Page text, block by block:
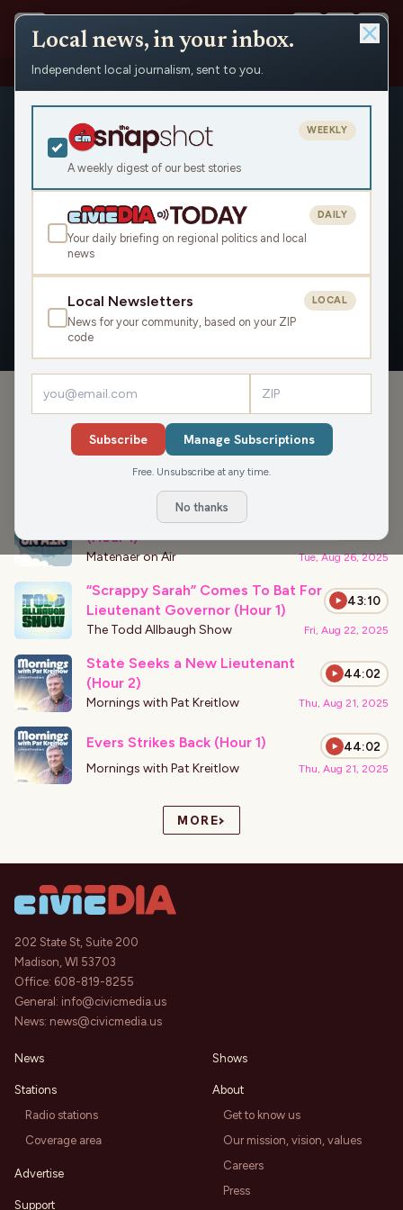
People › Sarah Godlewski
Sarah Godlewski
Civic Media
OVERVIEW APPEARANCES
The Path Finds You (Hour 2)
Matenaer on Air
First Amendment For Forgery?
(Hour 1)
Matenaer on Air Tue, Aug 26, 2025
“Scrappy Sarah” Comes To Bat For
Lieutenant Governor (Hour 1)
43:10
The Todd Allbaugh Show Fri, Aug 22, 2025
State Seeks a New Lieutenant
(Hour 2)
44:02
Mornings with Pat Kreitlow Thu, Aug 21, 2025
Evers Strikes Back (Hour 1) 44:02
Mornings with Pat Kreitlow Thu, Aug 21, 2025
MORE›
202 State St, Suite 200
Madison, WI 53703
Office: 608-819-8255
General: info@civicmedia.us
News: news@civicmedia.us
News
Stations
Radio stations
Coverage area
Advertise
Support
Shows
About
Get to know us
Our mission, vision, values
Careers
Press
Local news, in your inbox.
Independent local journalism, sent to you.
A weekly digest of our best stories
WEEKLY
Your daily briefing on regional politics and local
news
DAILY
Local Newsletters
News for your community, based on your ZIP
code
LOCAL
Subscribe Manage Subscriptions
Free. Unsubscribe at any time.
No thanks